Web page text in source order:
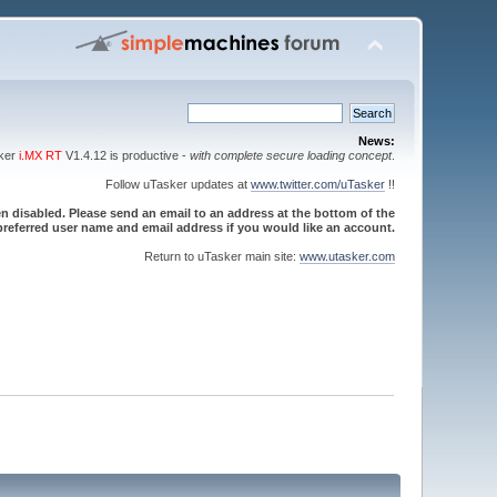
News:
i.MX RTV1.4.12 is productive - with complete secure loading concept.
Follow uTasker updates at www.twitter.com/uTasker!!
disabled. Please send an email to an address at the bottom of the
user name and email address if you would like an account.
Return to uTasker main site: www.utasker.com